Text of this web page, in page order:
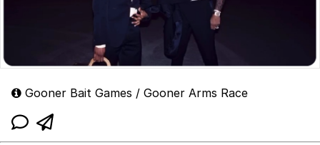
Gooner Bait Games / Gooner Arms Race